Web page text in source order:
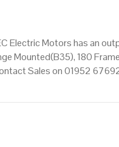
Electric Motors has an
Mounted(B35), 180
Sales on 01952